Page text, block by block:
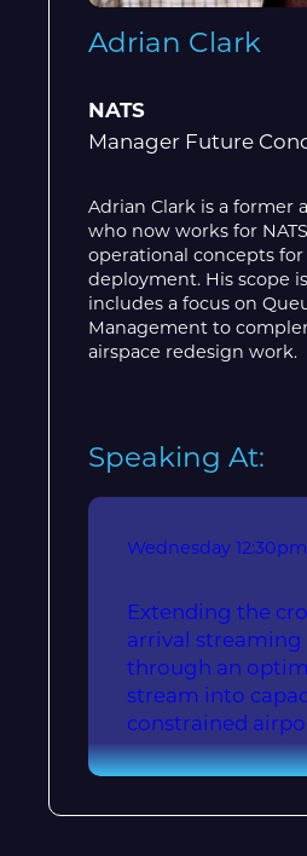
Adrian Clark
NATS
Manager Future
Adrian Clark is a former
who now works for
operational concepts
deployment. His scope
includes a focus on
Management to
airspace redesign work.
Speaking At:
Wednesday
Extending the
arrival streaming
through an
stream into
constrained